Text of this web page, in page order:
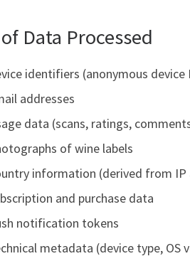
Data Processed
identifiers (anonymous device
addresses
data (scans, ratings,
of wine labels
information (derived from IP
and purchase data
notification tokens
metadata (device type, OS